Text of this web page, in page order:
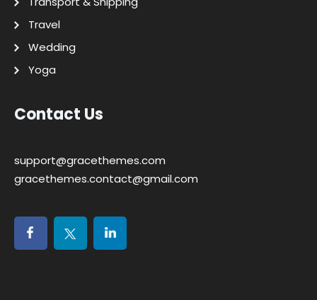
Travel
Wedding
Yoga
Contact Us
support@gracethemes.com
gracethemes.contact@gmail.com